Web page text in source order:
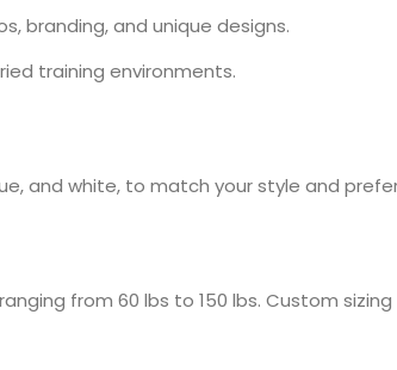
branding, and unique designs.
training environments.
and white, to match your style and
from 60 lbs to 150 lbs. Custom